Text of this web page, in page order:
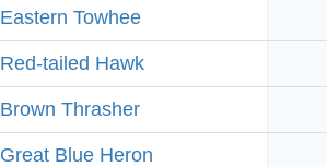
Eastern Towhee
Red-tailed Hawk
Brown Thrasher
Great Blue Heron